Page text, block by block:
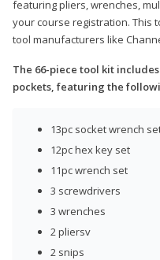
featuring pliers, wrenches,
your course registration. This
tool manufacturers like
The 66-piece tool kit
pockets, featuring the
13pc socket wrench
12pc hex key set
11pc wrench set
3 screwdrivers
3 wrenches
2 pliersv
2 snips